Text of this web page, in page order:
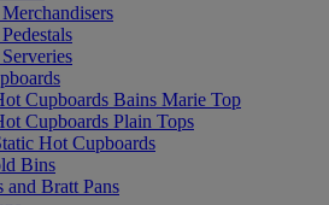
Cupboards Bains Marie Top
Cupboards Plain Tops
Hot Cupboards
Bins
and Bratt Pans